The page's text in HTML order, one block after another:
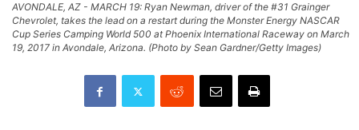
AVONDALE, AZ - MARCH 19: Ryan Newman, driver of the #31 Grainger
Chevrolet, takes the lead on a restart during the Monster Energy NASCAR
Cup Series Camping World 500 at Phoenix International Raceway on March
19, 2017 in Avondale, Arizona. (Photo by Sean Gardner/Getty Images)